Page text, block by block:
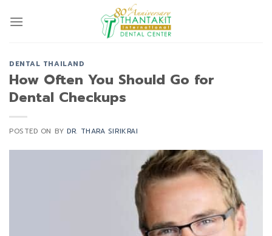
DENTAL THAILAND
How Often You Should Go for
Dental Checkups
POSTED ON BYDR. THARA SIRIKRAI